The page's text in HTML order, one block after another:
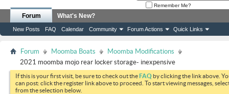
Remember Me?
Forum
New Posts FAQ Calendar Community Forum Actions Quick Links
What's New?
Forum Moomba Boats
Moomba Modifications
2021 moomba mojo rear locker storage- inexpensive
If this is your first visit, be sure to check out theFAQ by clicking the link above.
can post: click the register link above to proceed. To start viewing messages,
from the selection below.